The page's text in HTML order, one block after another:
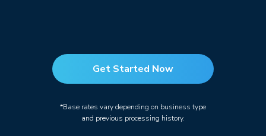
Get Started Now
*Base rates vary depending on business type
and previous processing history.